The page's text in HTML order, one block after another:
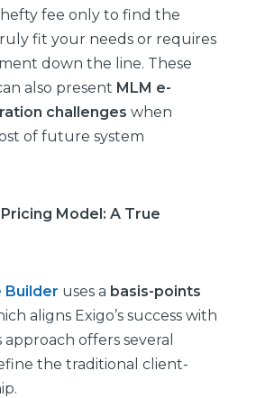
fee only to find the
fit your needs or requires
down the line. These
also present MLM e-
challenges when
of future system
Model: A True
Builder uses a basis-points
aligns Exigo’s success with
approach offers several
the traditional client-